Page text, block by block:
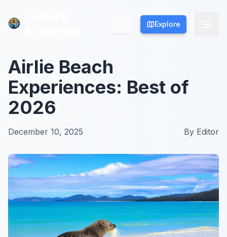
Explore
Explore
Airlie Beach
Experiences: Best of
2026
December 10, 2025 By Editor